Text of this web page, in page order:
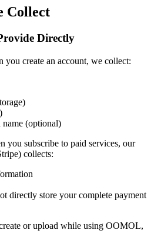
Collect
Directly
you create an account, we collect:
(optional)
you subscribe to paid services, our
collects:
directly store your complete payment
or upload while using OOMOL,